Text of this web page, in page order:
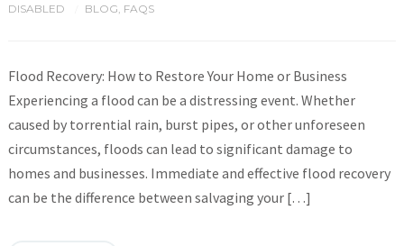
DISABLED BLOG, FAQS
Flood Recovery: How to Restore Your Home or Business
Experiencing a flood can be a distressing event. Whether
caused by torrential rain, burst pipes, or other unforeseen
circumstances, floods can lead to significant damage to
homes and businesses. Immediate and effective flood recovery
can be the difference between salvaging your […]